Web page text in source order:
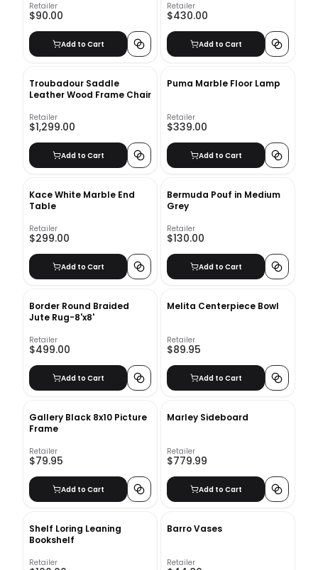
Retailer
$90.00
Add to Cart
Retailer
$430.00
Add to Cart
Troubadour Saddle
Leather Wood Frame Chair
Retailer
$1,299.00
Add to Cart
Puma Marble Floor Lamp
Retailer
$339.00
Add to Cart
Kace White Marble End
Table
Retailer
$299.00
Add to Cart
Bermuda Pouf in Medium
Grey
Retailer
$130.00
Add to Cart
Border Round Braided
Jute Rug-8'x8'
Retailer
$499.00
Add to Cart
Melita Centerpiece Bowl
Retailer
$89.95
Add to Cart
Gallery Black 8x10 Picture
Frame
Retailer
$79.95
Add to Cart
Marley Sideboard
Retailer
$779.99
Add to Cart
Shelf Loring Leaning
Bookshelf
Retailer
Barro Vases
Retailer